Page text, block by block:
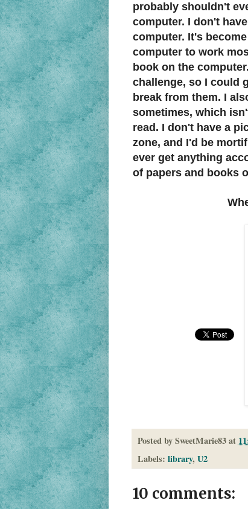
probably shouldn't
computer. I don't
computer. It's
computer to work
book on the
challenge, so I could
break from them. I
sometimes, which
read. I don't have a
zone, and I'd be
ever get anything
of papers and books
Posted bySweetMarie83 at
Labels: library, U2
10 comments: